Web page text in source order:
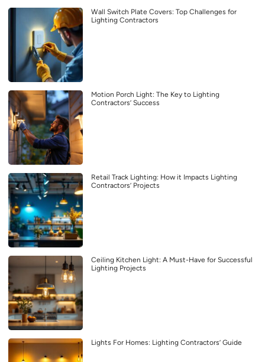
Wall Switch Plate Covers: Top Challenges for
Lighting Contractors
Motion Porch Light: The Key to Lighting
Contractors’ Success
Retail Track Lighting: How it Impacts Lighting
Contractors’ Projects
Ceiling Kitchen Light: A Must-Have for Successful
Lighting Projects
Lights For Homes: Lighting Contractors’ Guide